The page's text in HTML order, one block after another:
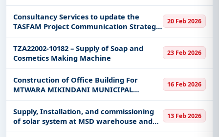
Consultancy Services to update the
TASFAM Project Communication Strategy
in Mainland Tanzania & Zanzibar CCA
20 Feb 2026
TZA22002-10182 – Supply of Soap and
Cosmetics Making Machine
23 Feb 2026
Construction of Office Building For
MTWARA MIKINDANI MUNICIPAL
COUNCIL
16 Feb 2026
Supply, Installation, and commissioning
of solar system at MSD warehouse and
offices
13 Feb 2026